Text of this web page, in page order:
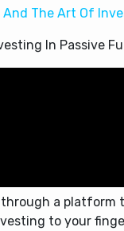
And The Art Of
In Passive
a platform
to your